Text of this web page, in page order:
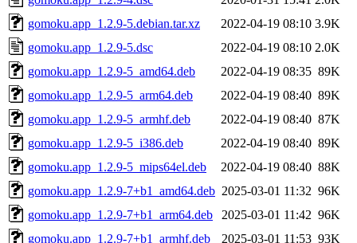
gomoku.app_1.2.9-5.debian.tar.xz
2022-04-19 08:10 3.9K
gomoku.app_1.2.9-5.dsc
2022-04-19 08:10 2.0K
gomoku.app_1.2.9-5_amd64.deb
2022-04-19 08:35 89K
gomoku.app_1.2.9-5_arm64.deb
2022-04-19 08:40 89K
gomoku.app_1.2.9-5_armhf.deb
2022-04-19 08:40 87K
gomoku.app_1.2.9-5_i386.deb
2022-04-19 08:40 89K
gomoku.app_1.2.9-5_mips64el.deb
2022-04-19 08:40 88K
gomoku.app_1.2.9-7+b1_amd64.deb 2025-03-01 11:32 96K
gomoku.app_1.2.9-7+b1_arm64.deb
2025-03-01 11:42 96K
gomoku.app_1.2.9-7+b1_armhf.deb
2025-03-01 11:53 93K